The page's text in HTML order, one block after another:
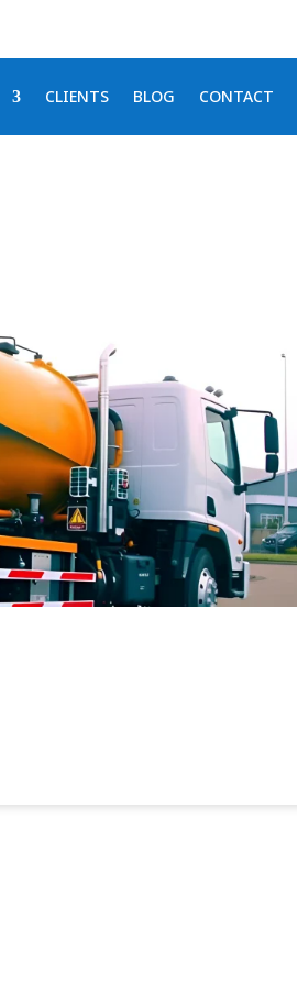
CLIENTS BLOG CONTACT